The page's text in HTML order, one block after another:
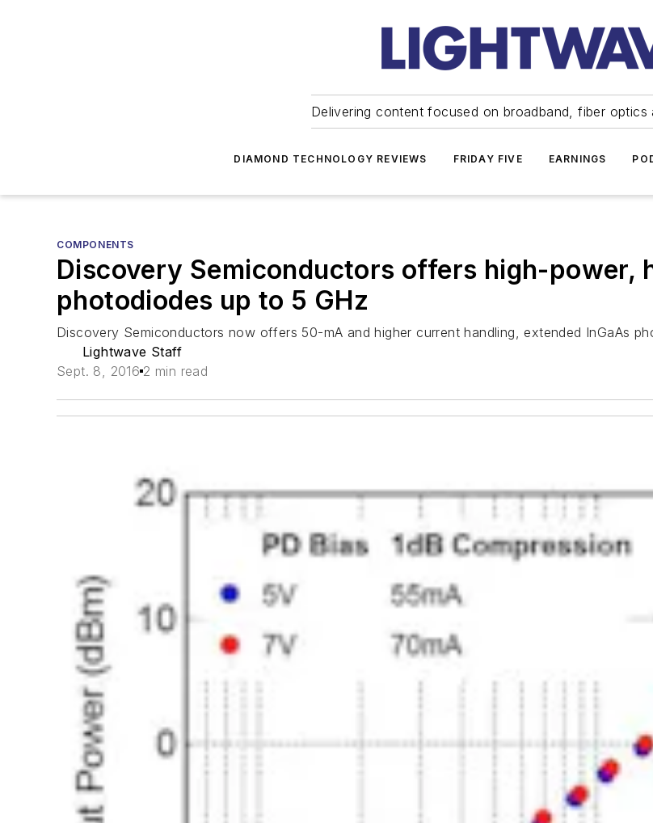
Delivering content focused on broadband, fiber optics
DIAMOND TECHNOLOGY REVIEWS FRIDAY FIVE EARNINGS
COMPONENTS
Discovery Semiconductors offers high-power,
photodiodes up to 5 GHz
Discovery Semiconductors now offers 50-mA and higher current handling, extended InGaAs
Lightwave Staff
Sept. 8, 2016 2 min read